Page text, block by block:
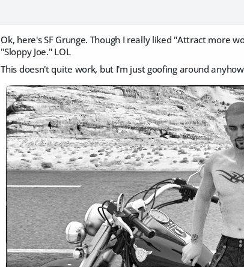
Ok, here's SF Grunge. Though I really liked "Attract more
"Sloppy Joe." LOL
This doesn't quite work, but I'm just goofing around